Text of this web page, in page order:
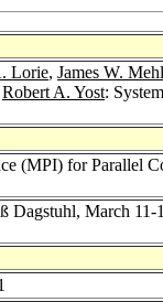
Lorie, James W. Mehl
Robert A. Yost:
(MPI) for Parallel
Dagstuhl, March 11-